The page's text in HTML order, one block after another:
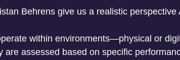
Behrens give us a realistic perspective
within environments—physical or
are assessed based on specific